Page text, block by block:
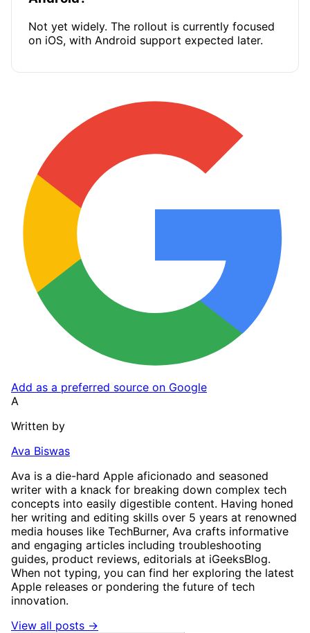
Not yet widely. The rollout is currently focused
on iOS, with Android support expected later.
Add as a preferred source on Google
A
Written by
Ava Biswas
Ava is a die-hard Apple aficionado and seasoned
writer with a knack for breaking down complex tech
concepts into easily digestible content. Having honed
her writing and editing skills over 5 years at renowned
media houses like TechBurner, Ava crafts informative
and engaging articles including troubleshooting
guides, product reviews, editorials at iGeeksBlog.
When not typing, you can find her exploring the latest
Apple releases or pondering the future of tech
innovation.
View all posts →